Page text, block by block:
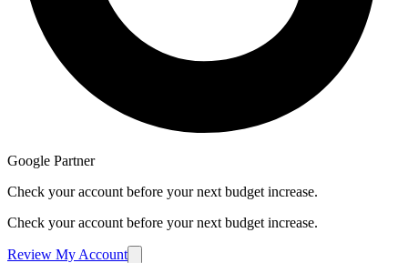
Google Partner
Check your account before your next budget increase.
Check your account before your next budget increase.
Review My Account